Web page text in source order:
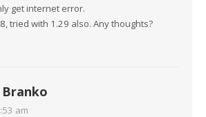
get internet error.
tried with 1.29 also. Any thoughts?
am